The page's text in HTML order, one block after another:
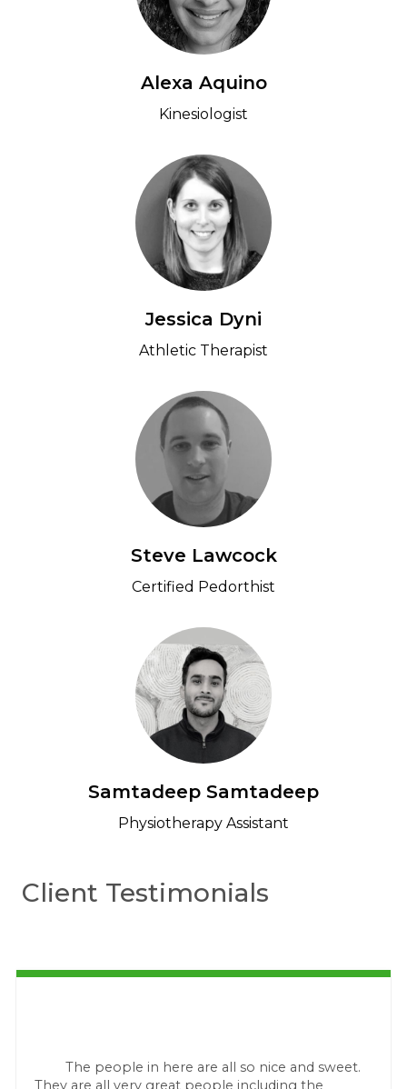
Alexa Aquino
Kinesiologist
Jessica Dyni
Athletic Therapist
Steve Lawcock
Certified Pedorthist
Samtadeep Samtadeep
Physiotherapy Assistant
Client Testimonials
The people in here are all so nice and sweet.
They are all very great people including the